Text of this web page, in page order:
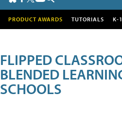
PRODUCT AWARDS TUTORIALS K-
FLIPPED
BLENDED
SCHOOLS